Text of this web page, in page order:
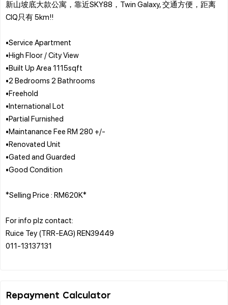
新山坡底大款公寓，靠近SKY88，Twin Galaxy, 交通方便，距离
CIQ只有 5km!!
•Service Apartment
•High Floor / City View
•Built Up Area 1115sqft
•2 Bedrooms 2 Bathrooms
•Freehold
•International Lot
•Partial Furnished
•Maintanance Fee RM 280 +/-
•Renovated Unit
•Gated and Guarded
•Good Condition
*Selling Price : RM620K*
For info plz contact:
Ruice Tey (TRR-EAG) REN39449
011-13137131
Repayment Calculator